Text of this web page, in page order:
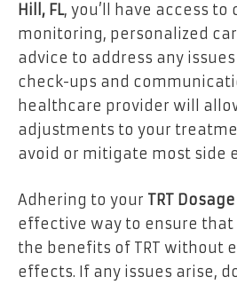
Hill, FL, you’ll have access to
monitoring, personalized
advice to address any
check-ups and
healthcare provider will
adjustments to your
avoid or mitigate most side
Adhering to your TRT
effective way to ensure that
the benefits of TRT without
effects. If any issues arise,